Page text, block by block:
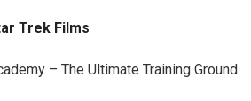
Trek Films
– The Ultimate Training Ground